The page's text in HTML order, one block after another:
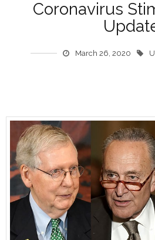
Coronavirus
March 26, 2020